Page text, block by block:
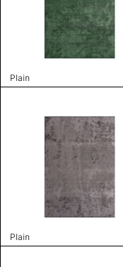
Plain
Plain